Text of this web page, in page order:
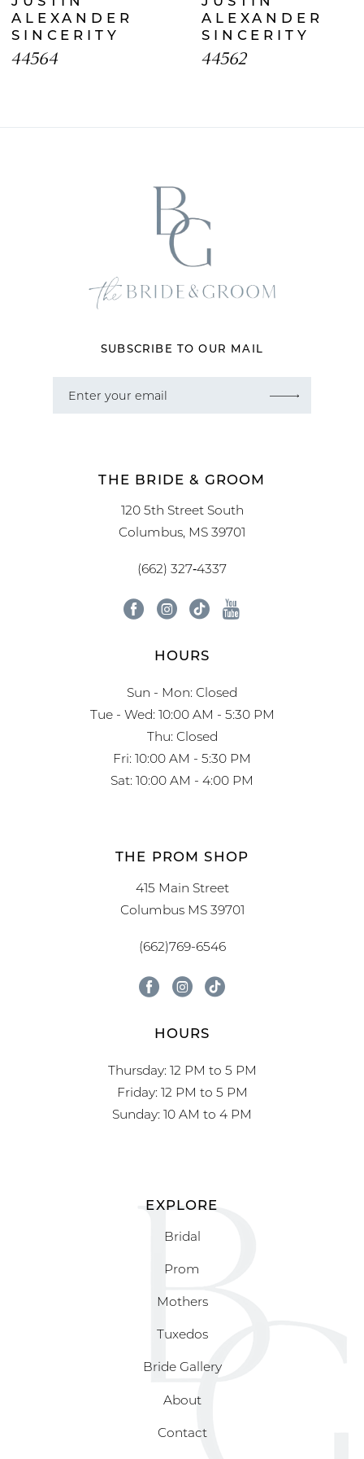
8
9
ALEXANDER
SINCERITY
44564
ALEXANDER
SINCERITY
44562
SUBSCRIBE TO OUR MAIL
THE BRIDE & GROOM
120 5th Street South
Columbus, MS 39701
(662) 327‑4337
HOURS
Sun - Mon: Closed
Tue - Wed: 10:00 AM - 5:30 PM
Thu: Closed
Fri: 10:00 AM - 5:30 PM
Sat: 10:00 AM - 4:00 PM
THE PROM SHOP
415 Main Street
Columbus MS 39701
(662)769-6546
HOURS
Thursday: 12 PM to 5 PM
Friday: 12 PM to 5 PM
Sunday: 10 AM to 4 PM
EXPLORE
Bridal
Prom
Mothers
Tuxedos
Bride Gallery
About
Contact